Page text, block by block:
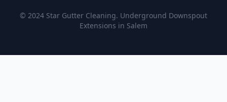
© 2024 Star Gutter Cleaning. Underground Downspout
Extensions in Salem